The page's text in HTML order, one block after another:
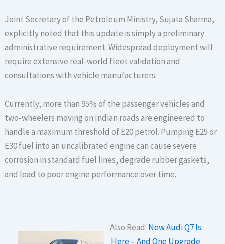
Joint Secretary of the Petroleum Ministry, Sujata Sharma,
explicitly noted that this update is simply a preliminary
administrative requirement.Widespread deployment will
require extensive real-world fleet validation and
consultations with vehicle manufacturers.
Currently, more than 95% of the passenger vehicles and
two-wheelers moving on Indian roads are engineered to
handle a maximum threshold of E20 petrol. Pumping E25 or
E30 fuel into an uncalibrated engine can cause severe
corrosion in standard fuel lines, degrade rubber gaskets,
and lead to poor engine performance over time.
Also Read: New Audi Q7 Is
Here – And One Upgrade